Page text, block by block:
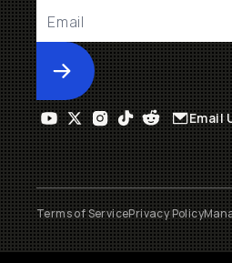
Submit
Email
Terms of ServicePrivacy Policy